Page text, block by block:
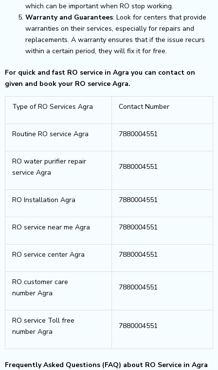
which can be important when RO stop working.
Warranty and Guarantees: Look for centers that provide
warranties on their services, especially for repairs and
replacements. A warranty ensures that if the issue recurs
within a certain period, they will fix it for free.
For quick and fast RO service in Agra you can contact on
given and book your RO service Agra.
Type of RO Services Agra Contact Number
Routine RO service Agra 7880004551
RO water purifier repair
service Agra
7880004551
RO Installation Agra 7880004551
RO service near me Agra 7880004551
RO service center Agra 7880004551
RO customer care
number Agra
7880004551
RO service Toll free
number Agra
7880004551
Frequently Asked Questions (FAQ) about RO Service in Agra